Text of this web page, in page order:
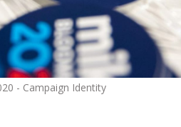
- Campaign Identity